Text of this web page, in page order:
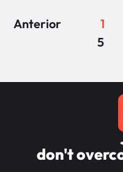
Anterior 1
5
don't